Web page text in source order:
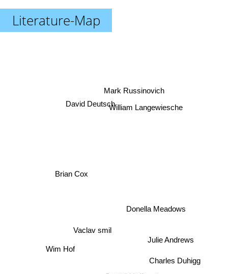
Literature-Map
Vaclav smil
Julie Andrews
Donella Meadows
Wim Hof
Brian Cox
Charles Duhigg
Mark Russinovich
William Langewiesche
David Deutsch